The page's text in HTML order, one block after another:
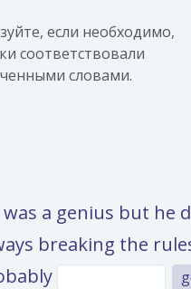
если необходимо,
соответствовали
словами.
was a genius but
breaking the